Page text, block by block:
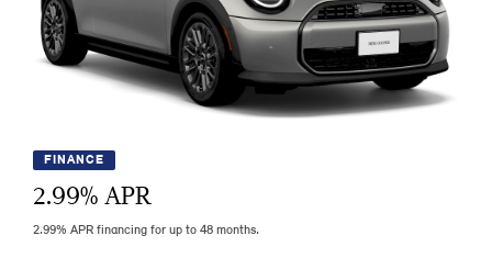
FINANCE
2.99% APR
2.99% APR financing for up to 48 months.